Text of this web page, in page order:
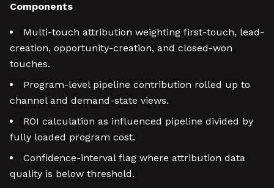
Components
Multi-touch attribution weighting first-touch, lead-
creation, opportunity-creation, and closed-won
touches.
Program-level pipeline contribution rolled up to
channel and demand-state views.
ROI calculation as influenced pipeline divided by
fully loaded program cost.
Confidence-interval flag where attribution data
quality is below threshold.